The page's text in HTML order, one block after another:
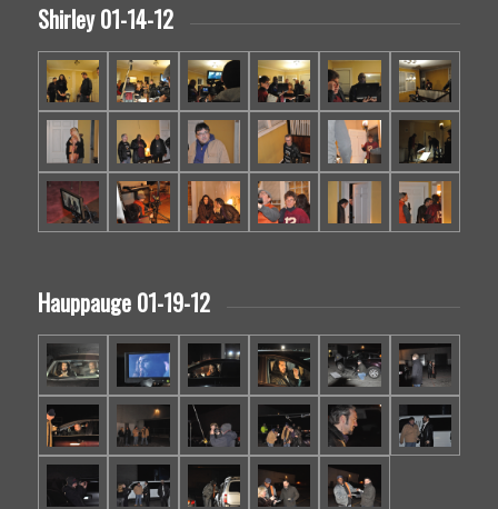
Shirley 01-14-12
Hauppauge 01-19-12